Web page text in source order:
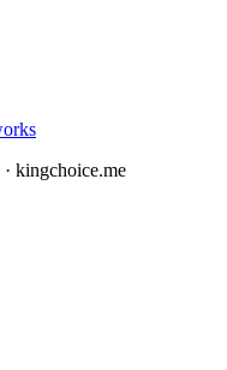
kingchoice.me